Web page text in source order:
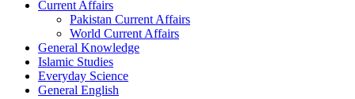
Current Affairs
Pakistan Current Affairs
World Current Affairs
General Knowledge
Islamic Studies
Everyday Science
General English